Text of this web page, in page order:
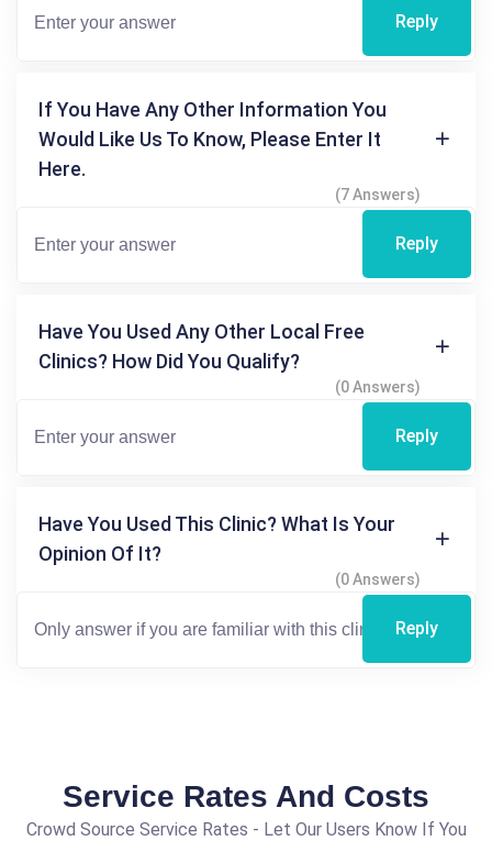
Reply
If You Have Any Other Information You
Would Like Us To Know, Please Enter It
Here.
(7 Answers)
Reply
Have You Used Any Other Local Free
Clinics? How Did You Qualify?
(0 Answers)
Reply
Have You Used This Clinic? What Is Your
Opinion Of It?
(0 Answers)
Reply
Service Rates And Costs
Crowd Source Service Rates - Let Our Users Know If You